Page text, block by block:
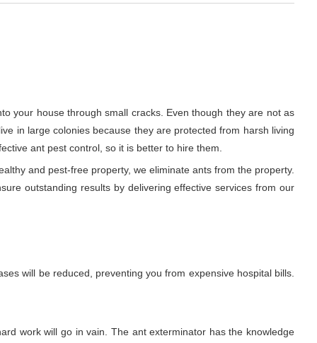
your house through small cracks. Even though they are not as
in large colonies because they are protected from harsh living
ant pest control, so it is better to hire them.
and pest-free property, we eliminate ants from the property.
outstanding results by delivering effective services from our
will be reduced, preventing you from expensive hospital bills.
work will go in vain. The ant exterminator has the knowledge